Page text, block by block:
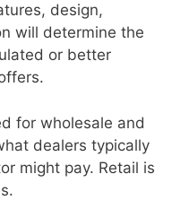
design,
will determine the
or better
for wholesale and
dealers typically
might pay. Retail is